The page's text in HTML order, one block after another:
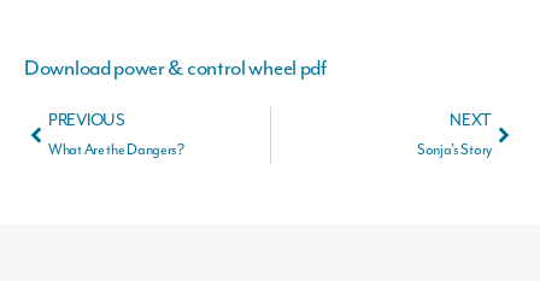
Download power & control wheel pdf
PREVIOUS
What Are the Dangers?
NEXT
Sonja’s Story